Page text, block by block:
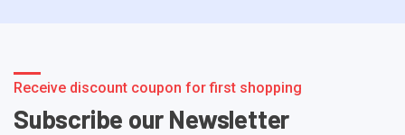
Receive discount coupon for first shopping
Subscribe our Newsletter